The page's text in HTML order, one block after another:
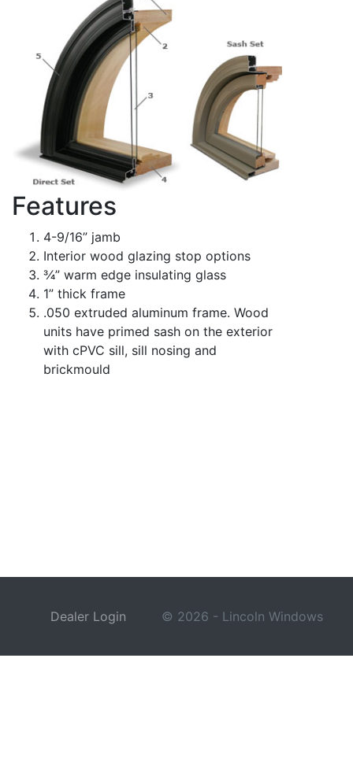
Features
4-9/16” jamb
Interior wood glazing stop options
3⁄4” warm edge insulating glass
1” thick frame
.050 extruded aluminum frame. Wood
units have primed sash on the exterior
with cPVC sill, sill nosing and
brickmould
Dealer Login © 2026 - Lincoln Windows